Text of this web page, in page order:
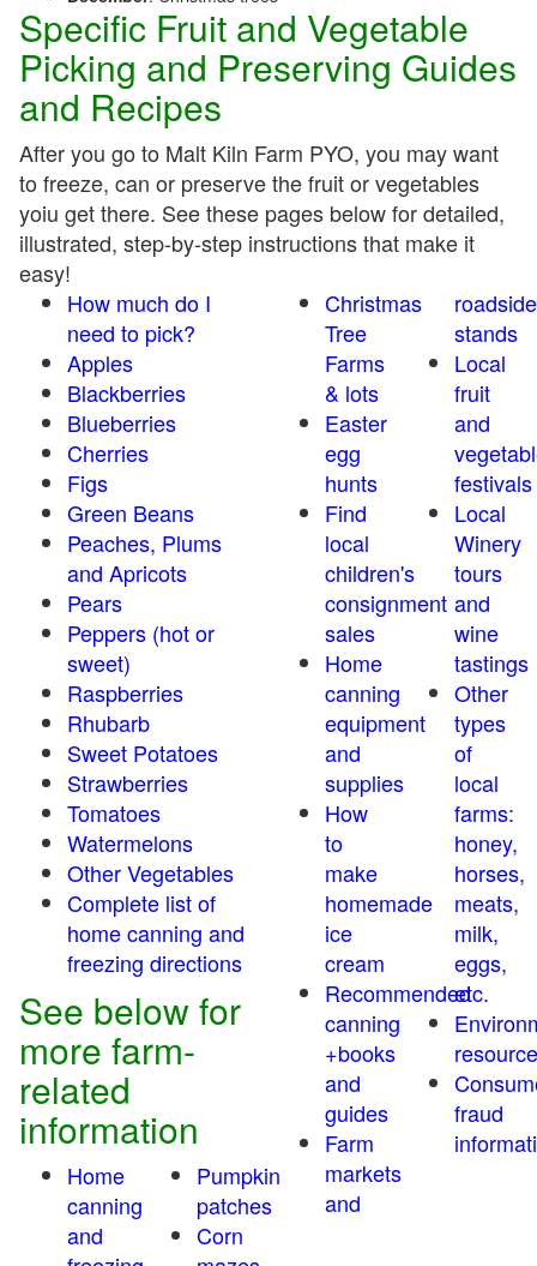
Specific Fruit and Vegetable
Picking and Preserving Guides
and Recipes
After you go to Malt Kiln Farm PYO, you may want
to freeze, can or preserve the fruit or vegetables
yoiu get there. See these pages below for detailed,
illustrated, step-by-step instructions that make it
easy!
How much do I
need to pick?
Apples
Blackberries
Blueberries
Cherries
Figs
Green Beans
Peaches, Plums
and Apricots
Pears
Peppers (hot or
sweet)
Raspberries
Rhubarb
Sweet Potatoes
Strawberries
Tomatoes
Watermelons
Other Vegetables
Complete list of
home canning and
freezing directions
See below for
more farm-
related
information
Home
canning
and
Pumpkin
patches
Corn
Christmas
Tree
Farms
& lots
Easter
egg
hunts
Find
local
children's
consignment
sales
Home
canning
equipment
and
supplies
How
to
make
homemade
ice
cream
Recommended
canning
+books
and
guides
Farm
markets
and
roadside
stands
Local
fruit
and
festivals
Local
Winery
tours
and
wine
tastings
Other
types
of
local
farms:
honey,
horses,
meats,
milk,
eggs,
etc.
fraud